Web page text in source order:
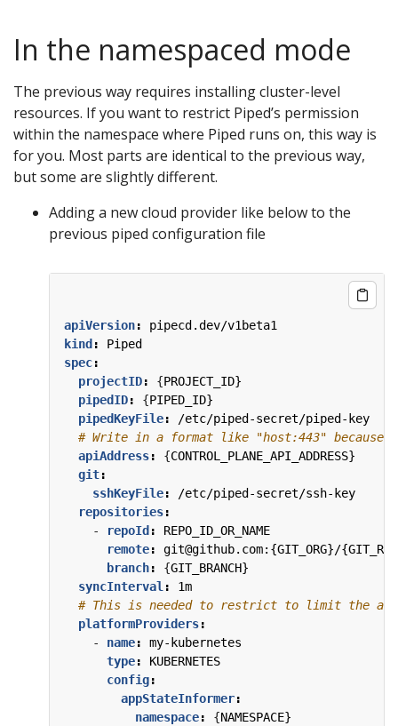
In the namespaced mode
The previous way requires installing cluster-level
resources. If you want to restrict Piped’s permission
within the namespace where Piped runs on, this way is
for you. Most parts are identical to the previous way,
but some are slightly different.
Adding a new cloud provider like below to the
previous piped configuration file
apiVersion:
pipecd.dev/v1beta1
kind :
Piped
spec:
projectID: {PROJECT_ID}
pipedID: {PIPED_ID}
pipedKeyFile:
/etc/piped-secret/piped-key
# Write in a format like "host:443" because
apiAddress: {CONTROL_PLANE_API_ADDRESS}
git:
sshKeyFile:
/etc/piped-secret/ssh-key
repositories:
-
repoId :
REPO_ID_OR_NAME
remote:
git@github.com:{GIT_ORG}/
branch: {GIT_BRANCH}
syncInterval :
1m
# This is needed to restrict to limit the
platformProviders:
- name:
my-kubernetes
type:
KUBERNETES
config:
appStateInformer:
namespace: {NAMESPACE}